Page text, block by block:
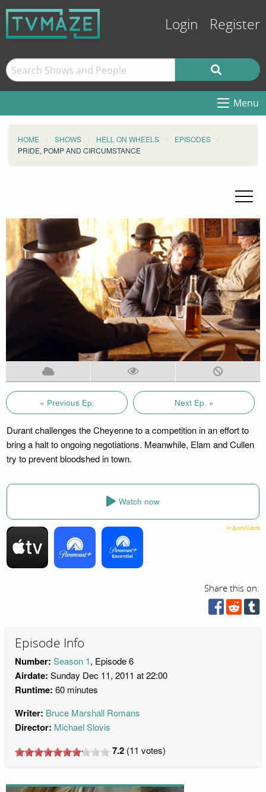
Login Register
Menu
HOME SHOWS HELL ON WHEELS
EPISODES
PRIDE, POMP AND CIRCUMSTANCE
« Previous Ep. Next Ep. »
Durant challenges the Cheyenne to a competition in an effort to
bring a halt to ongoing negotiations. Meanwhile, Elam and Cullen
try to prevent bloodshed in town.
Watch now
Share this on:
Episode Info
Number: Season 1, Episode 6
Airdate: Sunday Dec 11, 2011 at 22:00
Runtime: 60 minutes
Writer: Bruce Marshall Romans
Director: Michael Slovis
7.2 (11 votes)